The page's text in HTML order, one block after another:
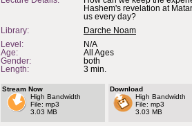
Hashem's revelation at
us every day?
Library:
Darche Noam
Level:
N/A
Age:
All Ages
Gender:
both
Length:
3 min.
Stream Now
High Bandwidth
File: mp3
3.03 MB
Download
High Bandwidth
File: mp3
3.03 MB